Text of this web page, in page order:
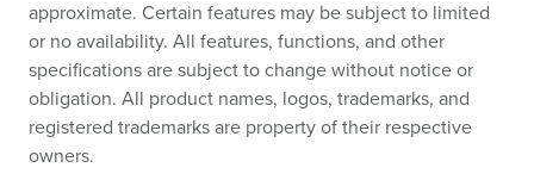
approximate. Certain features may be subject to limited
or no availability. All features, functions, and other
specifications are subject to change without notice or
obligation. All product names, logos, trademarks, and
registered trademarks are property of their respective
owners.